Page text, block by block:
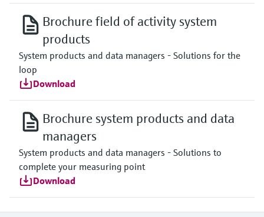
Brochure field of activity system
products
System products and data managers - Solutions for the
loop
Download
Brochure system products and data
managers
System products and data managers - Solutions to
complete your measuring point
Download